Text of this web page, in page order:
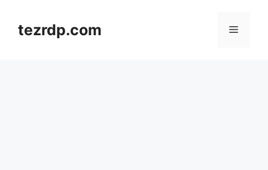
contenttezrdp.com Menu